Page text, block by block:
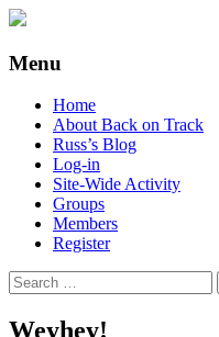
Back on Track
Also, Russ
Menu
Skip
content
Home
About Back on Track
Russ’s Blog
Log-in
Site-Wide Activity
Groups
Members
Register
Search
for:
Weyhey!